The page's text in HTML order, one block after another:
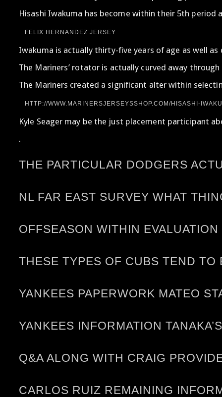
Hisashi Iwakuma has become within their 5th period
FELIX HERNANDEZ JERSEY
Iwakuma is actually thirty-five years of age as well
The Mariners’ rotator is actually curved away
The Mariners created a significant alter within
HTTP://WWW.MARINERSJERSEYSSHOP.COM/HISASHI-
Kyle Seager may be the just placement participant
.
THE PARTICULAR DODGERS
NL FAR EAST SURVEY WHAT
OFFSEASON WITHIN
THESE TYPES OF CUBS TEND
YANKEES PAPERWORK MATEO
YANKEES INFORMATION
Q&A ALONG WITH CRAIG
CARLOS RUIZ REMAINING